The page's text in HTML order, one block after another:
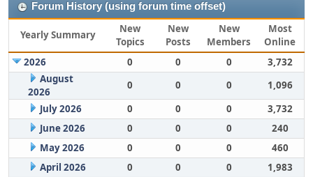
Forum History (using forum time offset)
Yearly Summary
New
Topics
New
Posts
New
Members
Most
Online
2026
0 0 0
3,732
August
2026
0 0 0
1,096
July 2026
0 0 0
3,732
June 2026
0 0 0
240
May 2026
0 0 0
460
April 2026
0 0 0
1,983